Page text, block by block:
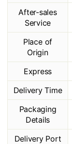
After-sales
Service
Place of
Origin
Express
Delivery Time
Packaging
Details
Delivery Port